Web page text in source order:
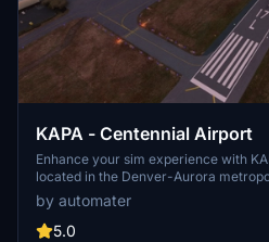
KAPA - Centennial Airport
Enhance your sim experience with
located in the Denver-Aurora
hand-drawn taxiway lighting,
and accurate FAA airport diagram
runway configurations, added airport
by automater
5.0